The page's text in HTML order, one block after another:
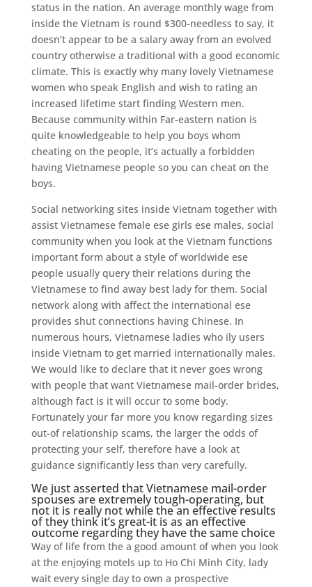
status in the nation. An average monthly wage from
inside the Vietnam is round $300-needless to say, it
doesn’t appear to be a salary away from an evolved
country otherwise a traditional with a good economic
climate. This is exactly why many lovely Vietnamese
women who speak English and wish to rating an
increased lifetime start finding Western men.
Because community within Far-eastern nation is
quite knowledgeable to help you boys whom
cheating on the people, it’s actually a forbidden
having Vietnamese people so you can cheat on the
boys.
Social networking sites inside Vietnam together with
assist Vietnamese female ese girls ese males, social
community when you look at the Vietnam functions
important form about a style of worldwide ese
people usually query their relations during the
Vietnamese to find away best lady for them. Social
network along with affect the international ese
provides shut connections having Chinese. In
numerous hours, Vietnamese ladies who ily users
inside Vietnam to get married internationally males.
We would like to declare that it never goes wrong
with people that want Vietnamese mail-order brides,
although fact is it will occur to some body.
Fortunately your far more you know regarding sizes
out-of relationship scams, the larger the odds of
protecting your self, therefore have a look at
guidance significantly less than very carefully.
We just asserted that Vietnamese mail-order
spouses are extremely tough-operating, but
not it is really not while the an effective results
of they think it’s great-it is as an effective
outcome regarding they have the same choice
Way of life from the a good amount of when you look
at the enjoying motels up to Ho Chi Minh City, lady
wait every single day to own a prospective